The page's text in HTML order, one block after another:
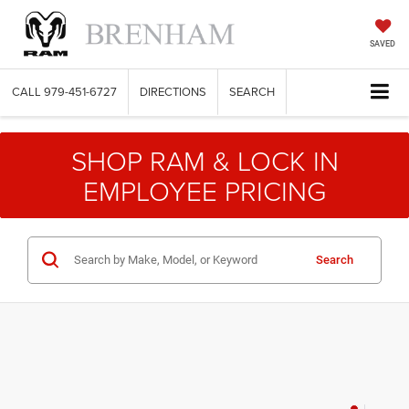
SAVED
CALL 979-451-6727 DIRECTIONS SEARCH
SHOP RAM & LOCK IN
EMPLOYEE PRICING
Search